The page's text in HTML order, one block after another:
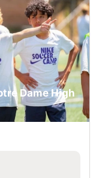
Dame High